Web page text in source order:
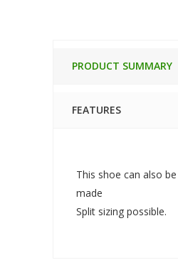
PRODUCT SUMMARY
FEATURES
This shoe can also
made
Split sizing possible.